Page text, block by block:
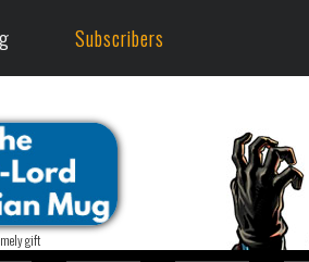
Subscribers
gift